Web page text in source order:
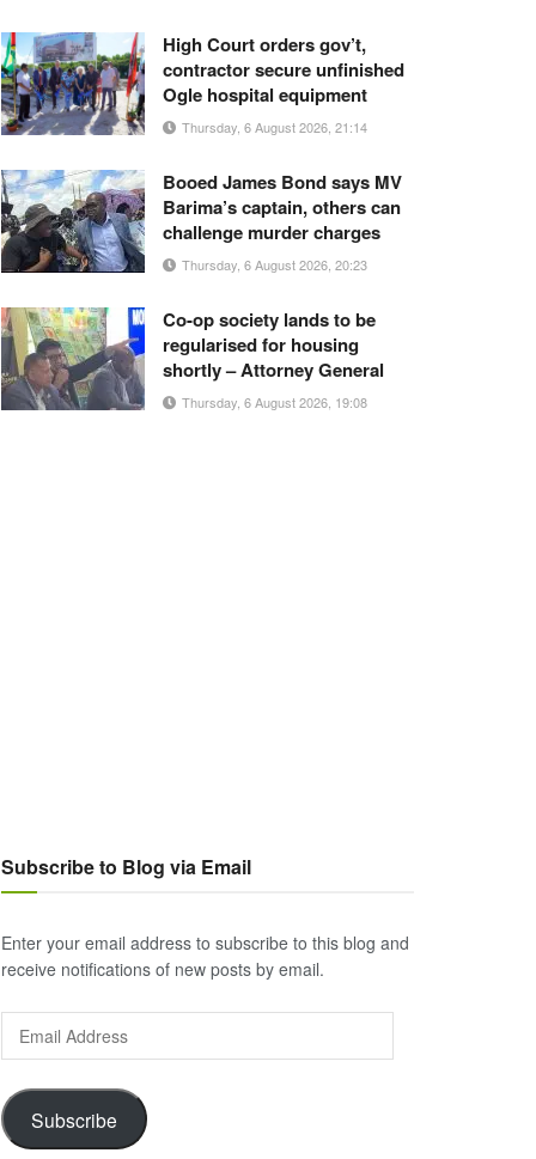
High Court orders gov’t,
contractor secure unfinished
Ogle hospital equipment
Thursday, 6 August 2026, 21:14
Booed James Bond says MV
Barima’s captain, others can
challenge murder charges
Thursday, 6 August 2026, 20:23
Co-op society lands to be
regularised for housing
shortly – Attorney General
Thursday, 6 August 2026, 19:08
Subscribe to Blog via Email
Enter your email address to subscribe to this blog and
receive notifications of new posts by email.
Address
Subscribe